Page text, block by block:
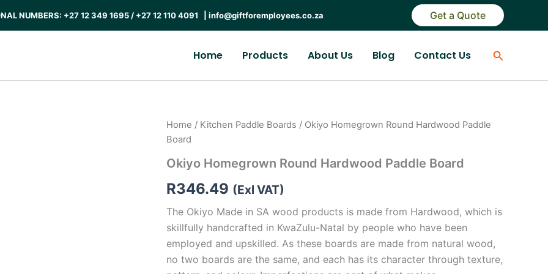
NUMBERS: +27 12 349 1695 / +27 12 110 4091 | info@giftforemployees.co.za Get a Quote
Home Products About Us Blog Contact Us Search
Home / Kitchen Paddle Boards / Okiyo Homegrown Round Hardwood Paddle
Board
Okiyo Homegrown Round Hardwood Paddle Board
R346.49 (Exl VAT)
The Okiyo Made in SA wood products is made from Hardwood, which is
skillfully handcrafted in KwaZulu-Natal by people who have been
employed and upskilled. As these boards are made from natural wood,
no two boards are the same, and each has its character through texture,